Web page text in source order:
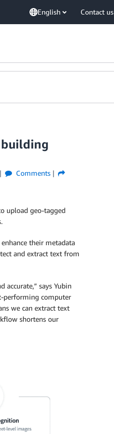
English Contact us
building
Comments
upload geo-tagged
their metadata
and extract text from
accurate,” says Yubin
performing computer
we can extract text
shortens our